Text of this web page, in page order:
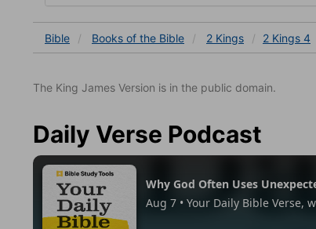
Bible Books of the Bible 2 Kings 2 Kings 4
The King James Version is in the public domain.
Daily Verse Podcast